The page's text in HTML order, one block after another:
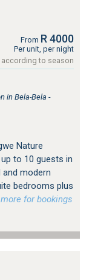
From R 4000
Per unit, per night
according to season
in Bela-Bela -
Nature
to 10 guests in
modern
bedrooms plus
for bookings